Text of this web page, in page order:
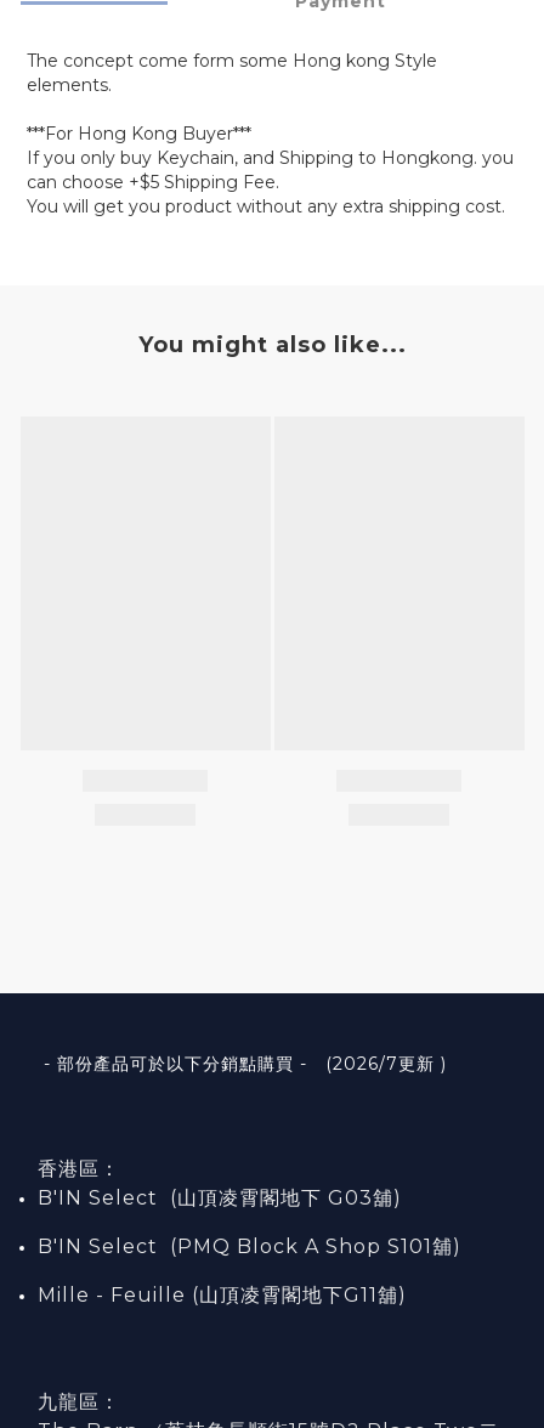
The concept come form some Hong kong Style
elements.
***For Hong Kong Buyer***
If you only buy Keychain, and Shipping to Hongkong. you
can choose +$5 Shipping Fee.
You will get you product without any extra shipping cost.
You might also like...
- 部份產品可於以下分銷點購買 - (2026/7更新 )
香港區：
B'IN Select (山頂凌霄閣地下 G03舖)
B'IN Select (PMQ Block A Shop S101舖)
Mille - Feuille (山頂凌霄閣地下G11舖)
九龍區：